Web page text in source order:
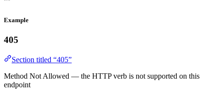
Example
405
Section titled “405”
Method Not Allowed — the HTTP verb is not supported on this
endpoint